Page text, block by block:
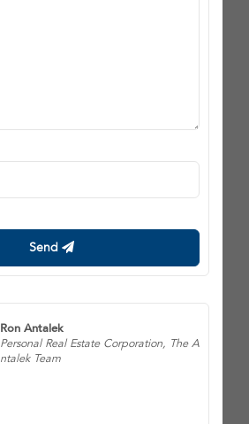
Send
Ron Antalek
Personal Real Estate Corporation, The A
ntalek Team